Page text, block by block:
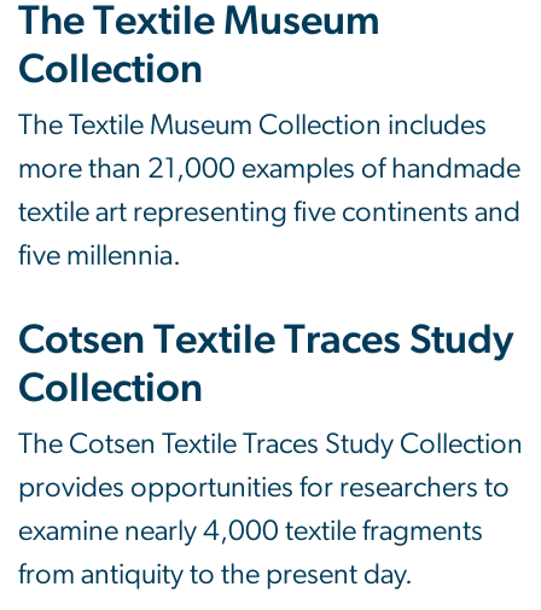
The Textile Museum
Collection
The Textile Museum Collection includes
more than 21,000 examples of handmade
textile art representing five continents and
five millennia.
Cotsen Textile Traces Study
Collection
The Cotsen Textile Traces Study Collection
provides opportunities for researchers to
examine nearly 4,000 textile fragments
from antiquity to the present day.